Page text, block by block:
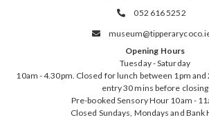
 052 616 5252

Opening Hours
Tuesday - Saturday
10am - 4.30pm. Closed for lunch between 1pm and
entry 30 mins before closing
Pre-booked Sensory Hour 10am -
Closed Sundays, Mondays and Bank